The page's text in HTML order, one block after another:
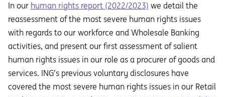
In our human rights report (2022/2023) we detail the
reassessment of the most severe human rights issues
with regards to our workforce and Wholesale Banking
activities, and present our first assessment of salient
human rights issues in our role as a procurer of goods and
services. ING’s previous voluntary disclosures have
covered the most severe human rights issues in our Retail